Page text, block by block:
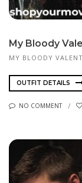
My Bloody
MY BLOODY
OUTFIT DETAILS
NO COMMENT